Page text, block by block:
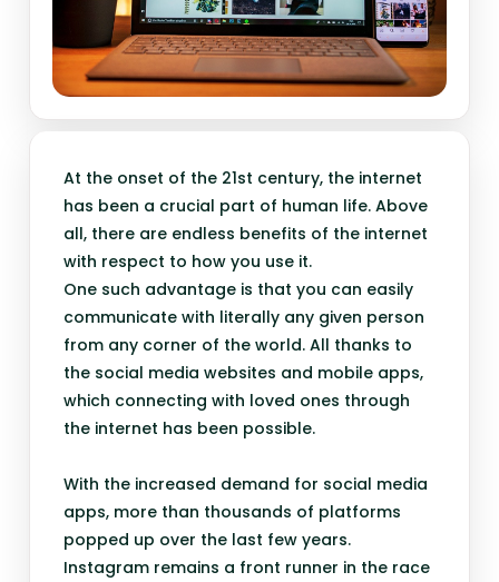
At the onset of the 21st century, the internet
has been a crucial part of human life. Above
all, there are endless benefits of the internet
with respect to how you use it.
One such advantage is that you can easily
communicate with literally any given person
from any corner of the world. All thanks to
the social media websites and mobile apps,
which connecting with loved ones through
the internet has been possible.
With the increased demand for social media
apps, more than thousands of platforms
popped up over the last few years.
Instagram remains a front runner in the race